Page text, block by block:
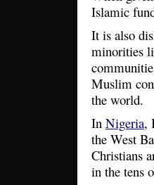
Islamic
It is also
minorities
Muslim
the world.
In Nigeria,
the West
Christians
in the tens